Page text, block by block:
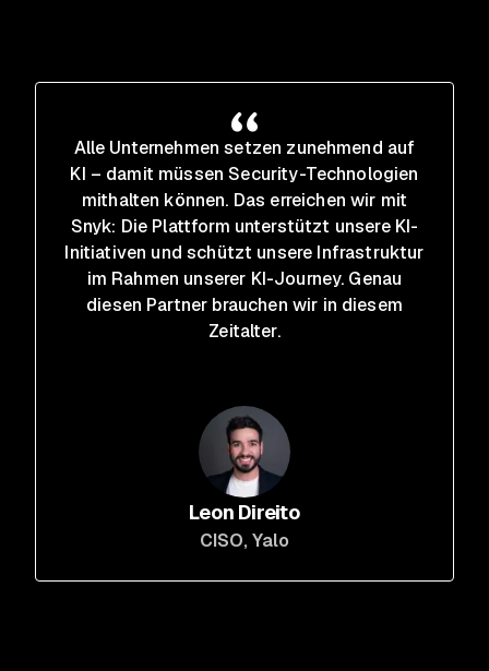
Alle Unternehmen setzen zunehmend auf
KI – damit müssen Security-Technologien
mithalten können. Das erreichen wir mit
Snyk: Die Plattform unterstützt unsere KI-
Initiativen und schützt unsere Infrastruktur
im Rahmen unserer KI-Journey. Genau
diesen Partner brauchen wir in diesem
Zeitalter.
Leon Direito
CISO, Yalo